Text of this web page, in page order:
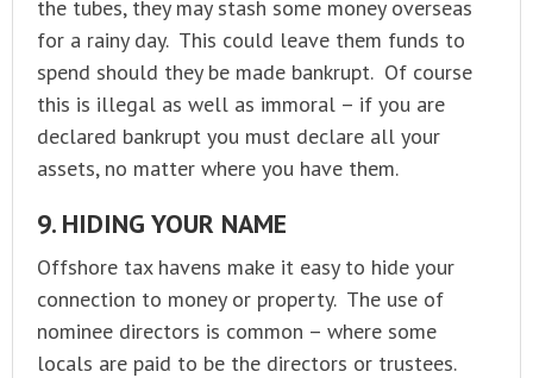
the tubes, they may stash some money overseas
for a rainy day. This could leave them funds to
spend should they be made bankrupt. Of course
this is illegal as well as immoral – if you are
declared bankrupt you must declare all your
assets, no matter where you have them.
9. HIDING YOUR NAME
Offshore tax havens make it easy to hide your
connection to money or property. The use of
nominee directors is common – where some
locals are paid to be the directors or trustees.